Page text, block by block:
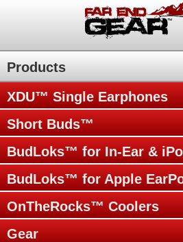
Products
XDU™ Single Earphones
Short Buds™
BudLoks™ for In-Ear &
BudLoks™ for Apple
OnTheRocks™ Coolers
Gear